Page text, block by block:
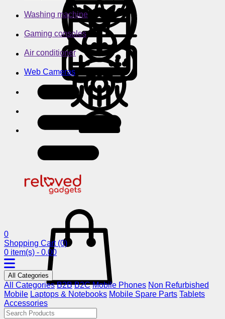
Washing machine
Gaming consoles
Air conditioner
Web Cameras
0
Shopping Cart (0)
0 item(s) - 0.00
All Categories
All Categories B2B B2C Mobile Phones Non Refurbished
Mobile Laptops & Notebooks Mobile Spare Parts Tablets
Accessories